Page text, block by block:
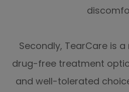
Secondly, TearCare is
drug-free treatment
and well-tolerated